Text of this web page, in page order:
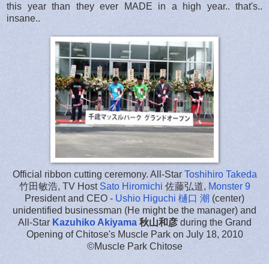
this year than they ever MADE in a high year.. that's..
insane..
Official ribbon cutting ceremony. All-Star Toshihiro Takeda
竹田敏浩, TV HostSato Hiromichi 佐藤弘道, Monster 9
President and CEO - Ushio Higuchi 樋口 潮 (center)
unidentified businessman (He might be the manager) and
All-Star Kazuhiko Akiyama秋山和彦during the Grand
Opening of Chitose's Muscle Park on July 18, 2010
©Muscle Park Chitose